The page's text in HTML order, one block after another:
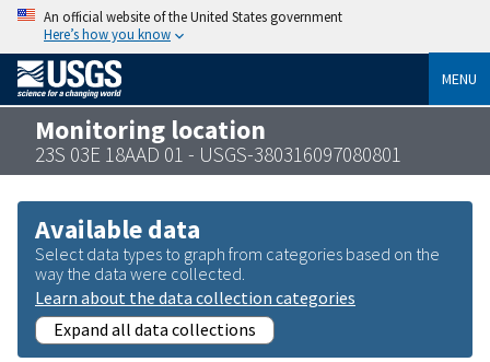
An official website of the United States government
Here’s how you know
MENU
Monitoring location
23S 03E 18AAD 01 - USGS-380316097080801
Available data
Select data types to graph from categories based on the
way the data were collected.
Learn about the data collection categories
Expand all data collections